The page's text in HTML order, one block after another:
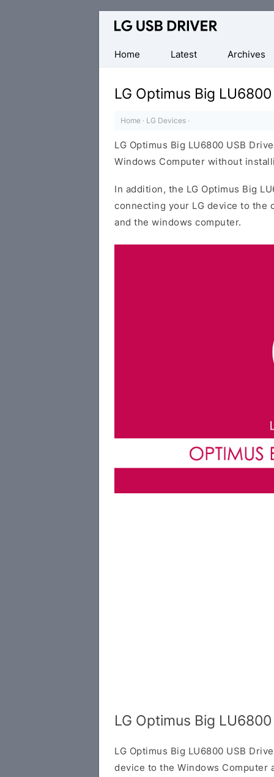
Official
Mobile
Driver
Windows
Home
Latest Archives
LG Optimus Big
Home · LG Devices ·
LG Optimus Big LU6800 USB
Windows Computer without
In addition, the LG Optimus Big
connecting your LG device to the
and the windows computer.
LG Optimus Big
LG Optimus Big LU6800 USB
device to the Windows Computer